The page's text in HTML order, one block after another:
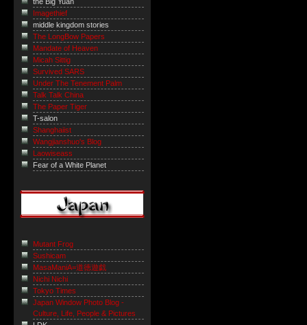
Imagethief
middle kingdom stories
The LongBow Papers
Mandate of Heaven
Micah Sittig
Survived SARS
Under The Tenement Palm
Talk Talk China
The Paper Tiger
T-salon
Shanghaiist
Wangjianshuo's Blog
Laowiseass
Fear of a White Planet
Mutant Frog
Sushicam
MasaManiA=道徳遊戯
Nichi Nichi
Tokyo Times
Japan Window Photo Blog -
Culture, Life, People & Pictures